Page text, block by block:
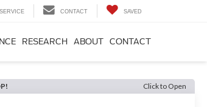
SERVICE CONTACT SAVED
RESEARCH ABOUT CONTACT
Click to Open